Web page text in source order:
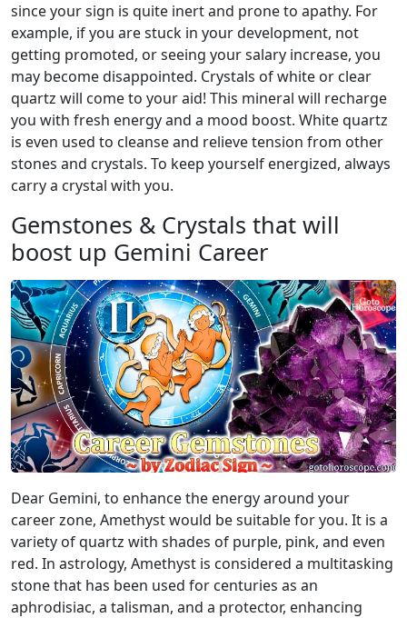
since your sign is quite inert and prone to apathy. For
example, if you are stuck in your development, not
getting promoted, or seeing your salary increase, you
may become disappointed. Crystals of white or clear
quartz will come to your aid! This mineral will recharge
you with fresh energy and a mood boost. White quartz
is even used to cleanse and relieve tension from other
stones and crystals. To keep yourself energized, always
carry a crystal with you.
Gemstones & Crystals that will
boost up Gemini Career
Dear Gemini, to enhance the energy around your
career zone, Amethyst would be suitable for you. It is a
variety of quartz with shades of purple, pink, and even
red. In astrology, Amethyst is considered a multitasking
stone that has been used for centuries as an
aphrodisiac, a talisman, and a protector, enhancing